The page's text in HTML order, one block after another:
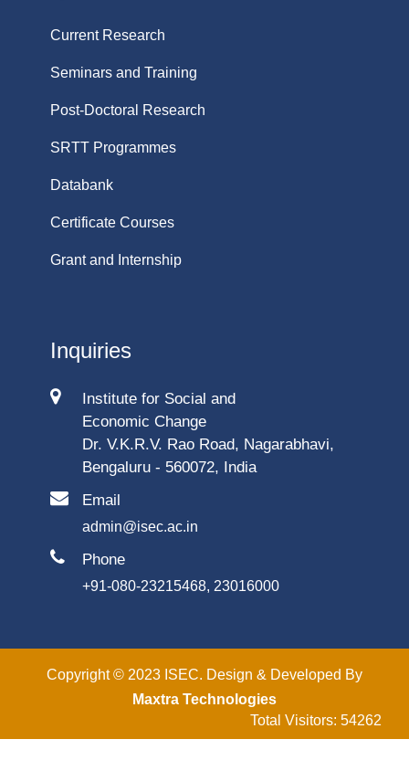
Current Research
Seminars and Training
Post-Doctoral Research
SRTT Programmes
Databank
Certificate Courses
Grant and Internship
Inquiries
Institute for Social and
Economic Change
Dr. V.K.R.V. Rao Road, Nagarabhavi,
Bengaluru - 560072, India
Email
admin@isec.ac.in
Phone
+91-080-23215468, 23016000
Copyright © 2023 ISEC. Design & Developed By
Maxtra Technologies
Total Visitors: 54262